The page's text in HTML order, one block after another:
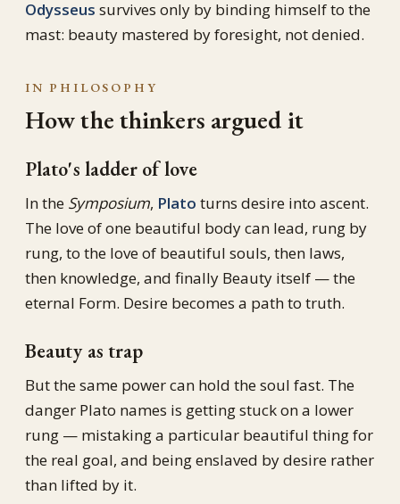
Odysseus survives only by binding himself to the
mast: beauty mastered by foresight, not denied.
IN PHILOSOPHY
How the thinkers argued it
Plato's ladder of love
In the Symposium, Plato turns desire into ascent.
The love of one beautiful body can lead, rung by
rung, to the love of beautiful souls, then laws,
then knowledge, and finally Beauty itself — the
eternal Form. Desire becomes a path to truth.
Beauty as trap
But the same power can hold the soul fast. The
danger Plato names is getting stuck on a lower
rung — mistaking a particular beautiful thing for
the real goal, and being enslaved by desire rather
than lifted by it.